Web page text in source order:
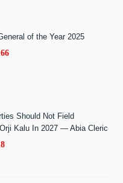
of the Year 2025
Should Not Field
Kalu In 2027 — Abia Cleric